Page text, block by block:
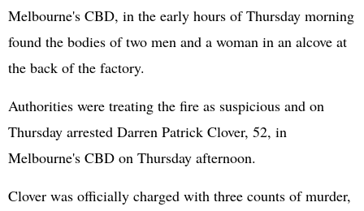
Melbourne's CBD, in the early hours of Thursday morning
found the bodies of two men and a woman in an alcove at
the back of the factory.
Authorities were treating the fire as suspicious and on
Thursday arrested Darren Patrick Clover, 52, in
Melbourne's CBD on Thursday afternoon.
Clover was officially charged with three counts of murder,